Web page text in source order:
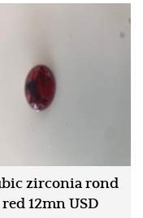
zirconia rond
red 12mn USD